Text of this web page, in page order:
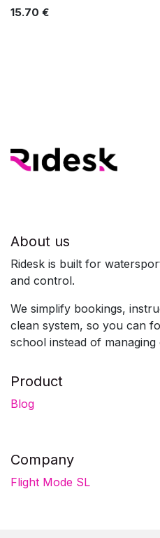
15.70 €
About us
Ridesk is built for
and control.
We simplify bookings,
clean system, so you can
school instead of managing
Product
Blog
Company
Flight Mode SL